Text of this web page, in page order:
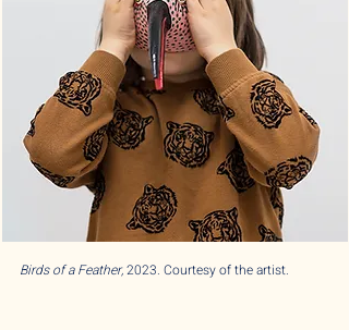
Birds of a Feather,2023. Courtesy of the artist.